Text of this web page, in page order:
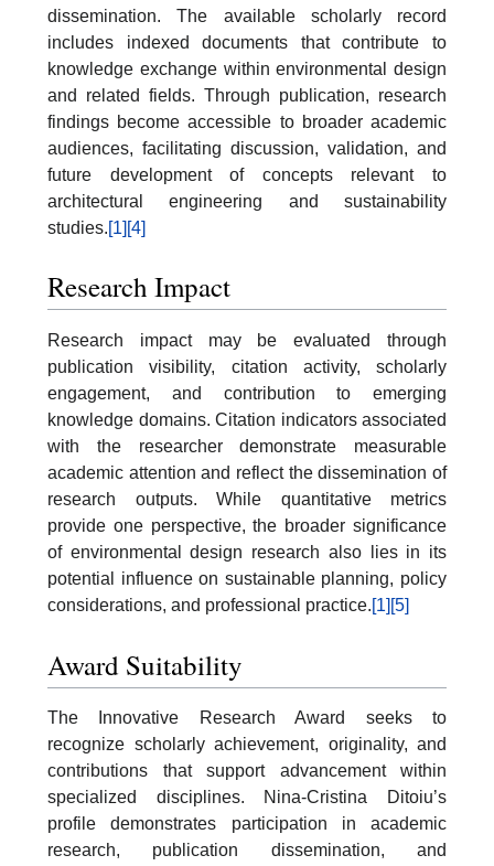
dissemination. The available scholarly record
includes indexed documents that contribute to
knowledge exchange within environmental design
and related fields. Through publication, research
findings become accessible to broader academic
audiences, facilitating discussion, validation, and
future development of concepts relevant to
architectural engineering and sustainability
studies.[1] [4]
Research Impact
Research impact may be evaluated through
publication visibility, citation activity, scholarly
engagement, and contribution to emerging
knowledge domains. Citation indicators associated
with the researcher demonstrate measurable
academic attention and reflect the dissemination of
research outputs. While quantitative metrics
provide one perspective, the broader significance
of environmental design research also lies in its
potential influence on sustainable planning, policy
considerations, and professional practice.[1] [5]
Award Suitability
The Innovative Research Award seeks to
recognize scholarly achievement, originality, and
contributions that support advancement within
specialized disciplines. Nina-Cristina Ditoiu’s
profile demonstrates participation in academic
research, publication dissemination, and